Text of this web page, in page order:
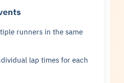
runners in the same
lap times for each